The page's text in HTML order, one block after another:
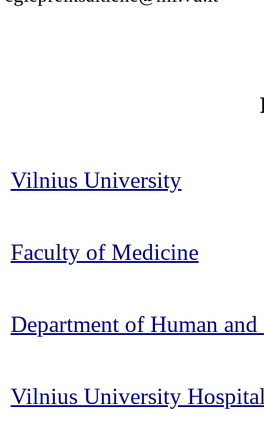
Vilnius University
Faculty of Medicine
Department of Human
Vilnius University